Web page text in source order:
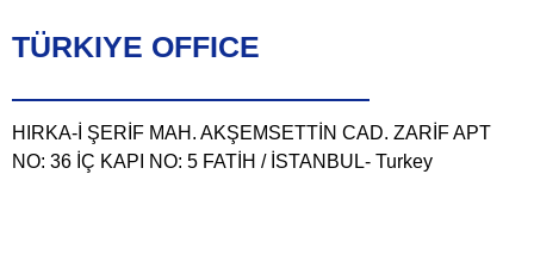
TÜRKIYE OFFICE
HIRKA-İ ŞERİF MAH. AKŞEMSETTİN CAD. ZARİF APT
NO: 36 İÇ KAPI NO: 5 FATİH / İSTANBUL- Turkey